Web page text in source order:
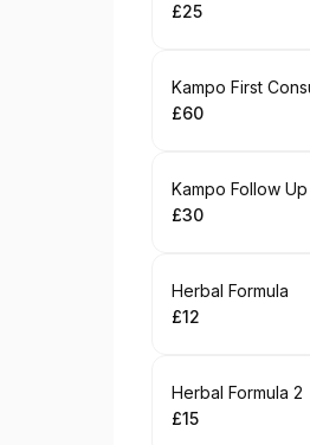
.Price
£25
Book
Kampo First
.Price
£60
Book
Kampo Follow Up
.Price
£30
Book
Herbal Formula
. Price
£12
Book
Herbal Formula 2
. Price
£15